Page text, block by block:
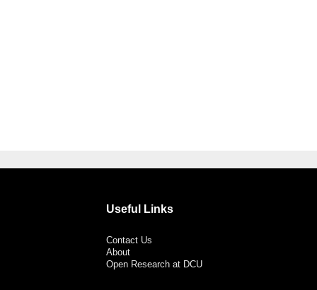
Useful Links
Contact Us
About
Open Research at DCU